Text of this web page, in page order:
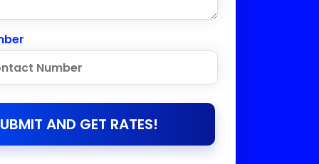
AND GET RATES!